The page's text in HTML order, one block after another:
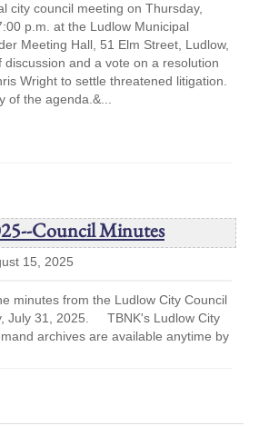
city council meeting on Thursday,
p.m. at the Ludlow Municipal
Meeting Hall, 51 Elm Street, Ludlow,
discussion and a vote on a resolution
Wright to settle threatened litigation.
of the agenda.&...
Council Minutes
15, 2025
minutes from the Ludlow City Council
July 31, 2025. TBNK's Ludlow City
archives are available anytime by